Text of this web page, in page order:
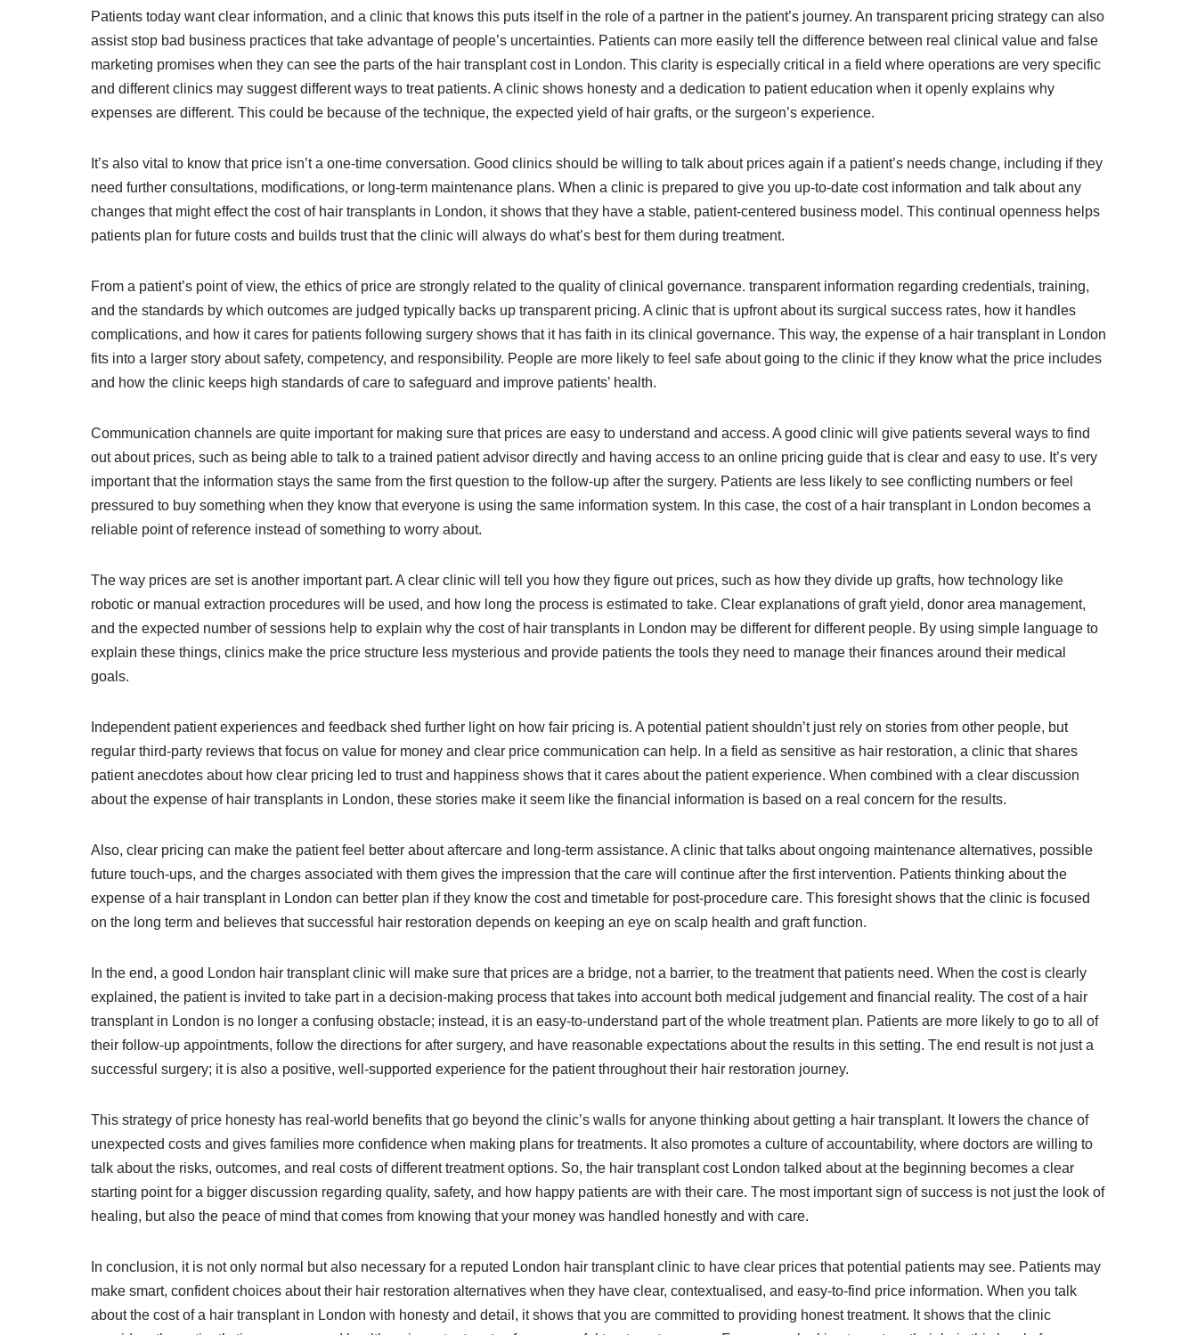
Patients today want clear information, and a clinic that knows this puts itself in the role of a partner in the patient’s journey. An transparent pricing strategy can also
assist stop bad business practices that take advantage of people’s uncertainties. Patients can more easily tell the difference between real clinical value and false
marketing promises when they can see the parts of the hair transplant cost in London. This clarity is especially critical in a field where operations are very specific
and different clinics may suggest different ways to treat patients. A clinic shows honesty and a dedication to patient education when it openly explains why
expenses are different. This could be because of the technique, the expected yield of hair grafts, or the surgeon’s experience.
It’s also vital to know that price isn’t a one-time conversation. Good clinics should be willing to talk about prices again if a patient’s needs change, including if they
need further consultations, modifications, or long-term maintenance plans. When a clinic is prepared to give you up-to-date cost information and talk about any
changes that might effect the cost of hair transplants in London, it shows that they have a stable, patient-centered business model. This continual openness helps
patients plan for future costs and builds trust that the clinic will always do what’s best for them during treatment.
From a patient’s point of view, the ethics of price are strongly related to the quality of clinical governance. transparent information regarding credentials, training,
and the standards by which outcomes are judged typically backs up transparent pricing. A clinic that is upfront about its surgical success rates, how it handles
complications, and how it cares for patients following surgery shows that it has faith in its clinical governance. This way, the expense of a hair transplant in London
fits into a larger story about safety, competency, and responsibility. People are more likely to feel safe about going to the clinic if they know what the price includes
and how the clinic keeps high standards of care to safeguard and improve patients’ health.
Communication channels are quite important for making sure that prices are easy to understand and access. A good clinic will give patients several ways to find
out about prices, such as being able to talk to a trained patient advisor directly and having access to an online pricing guide that is clear and easy to use. It’s very
important that the information stays the same from the first question to the follow-up after the surgery. Patients are less likely to see conflicting numbers or feel
pressured to buy something when they know that everyone is using the same information system. In this case, the cost of a hair transplant in London becomes a
reliable point of reference instead of something to worry about.
The way prices are set is another important part. A clear clinic will tell you how they figure out prices, such as how they divide up grafts, how technology like
robotic or manual extraction procedures will be used, and how long the process is estimated to take. Clear explanations of graft yield, donor area management,
and the expected number of sessions help to explain why the cost of hair transplants in London may be different for different people. By using simple language to
explain these things, clinics make the price structure less mysterious and provide patients the tools they need to manage their finances around their medical
goals.
Independent patient experiences and feedback shed further light on how fair pricing is. A potential patient shouldn’t just rely on stories from other people, but
regular third-party reviews that focus on value for money and clear price communication can help. In a field as sensitive as hair restoration, a clinic that shares
patient anecdotes about how clear pricing led to trust and happiness shows that it cares about the patient experience. When combined with a clear discussion
about the expense of hair transplants in London, these stories make it seem like the financial information is based on a real concern for the results.
Also, clear pricing can make the patient feel better about aftercare and long-term assistance. A clinic that talks about ongoing maintenance alternatives, possible
future touch-ups, and the charges associated with them gives the impression that the care will continue after the first intervention. Patients thinking about the
expense of a hair transplant in London can better plan if they know the cost and timetable for post-procedure care. This foresight shows that the clinic is focused
on the long term and believes that successful hair restoration depends on keeping an eye on scalp health and graft function.
In the end, a good London hair transplant clinic will make sure that prices are a bridge, not a barrier, to the treatment that patients need. When the cost is clearly
explained, the patient is invited to take part in a decision-making process that takes into account both medical judgement and financial reality. The cost of a hair
transplant in London is no longer a confusing obstacle; instead, it is an easy-to-understand part of the whole treatment plan. Patients are more likely to go to all of
their follow-up appointments, follow the directions for after surgery, and have reasonable expectations about the results in this setting. The end result is not just a
successful surgery; it is also a positive, well-supported experience for the patient throughout their hair restoration journey.
This strategy of price honesty has real-world benefits that go beyond the clinic’s walls for anyone thinking about getting a hair transplant. It lowers the chance of
unexpected costs and gives families more confidence when making plans for treatments. It also promotes a culture of accountability, where doctors are willing to
talk about the risks, outcomes, and real costs of different treatment options. So, the hair transplant cost London talked about at the beginning becomes a clear
starting point for a bigger discussion regarding quality, safety, and how happy patients are with their care. The most important sign of success is not just the look of
healing, but also the peace of mind that comes from knowing that your money was handled honestly and with care.
In conclusion, it is not only normal but also necessary for a reputed London hair transplant clinic to have clear prices that potential patients may see. Patients may
make smart, confident choices about their hair restoration alternatives when they have clear, contextualised, and easy-to-find price information. When you talk
about the cost of a hair transplant in London with honesty and detail, it shows that you are committed to providing honest treatment. It shows that the clinic